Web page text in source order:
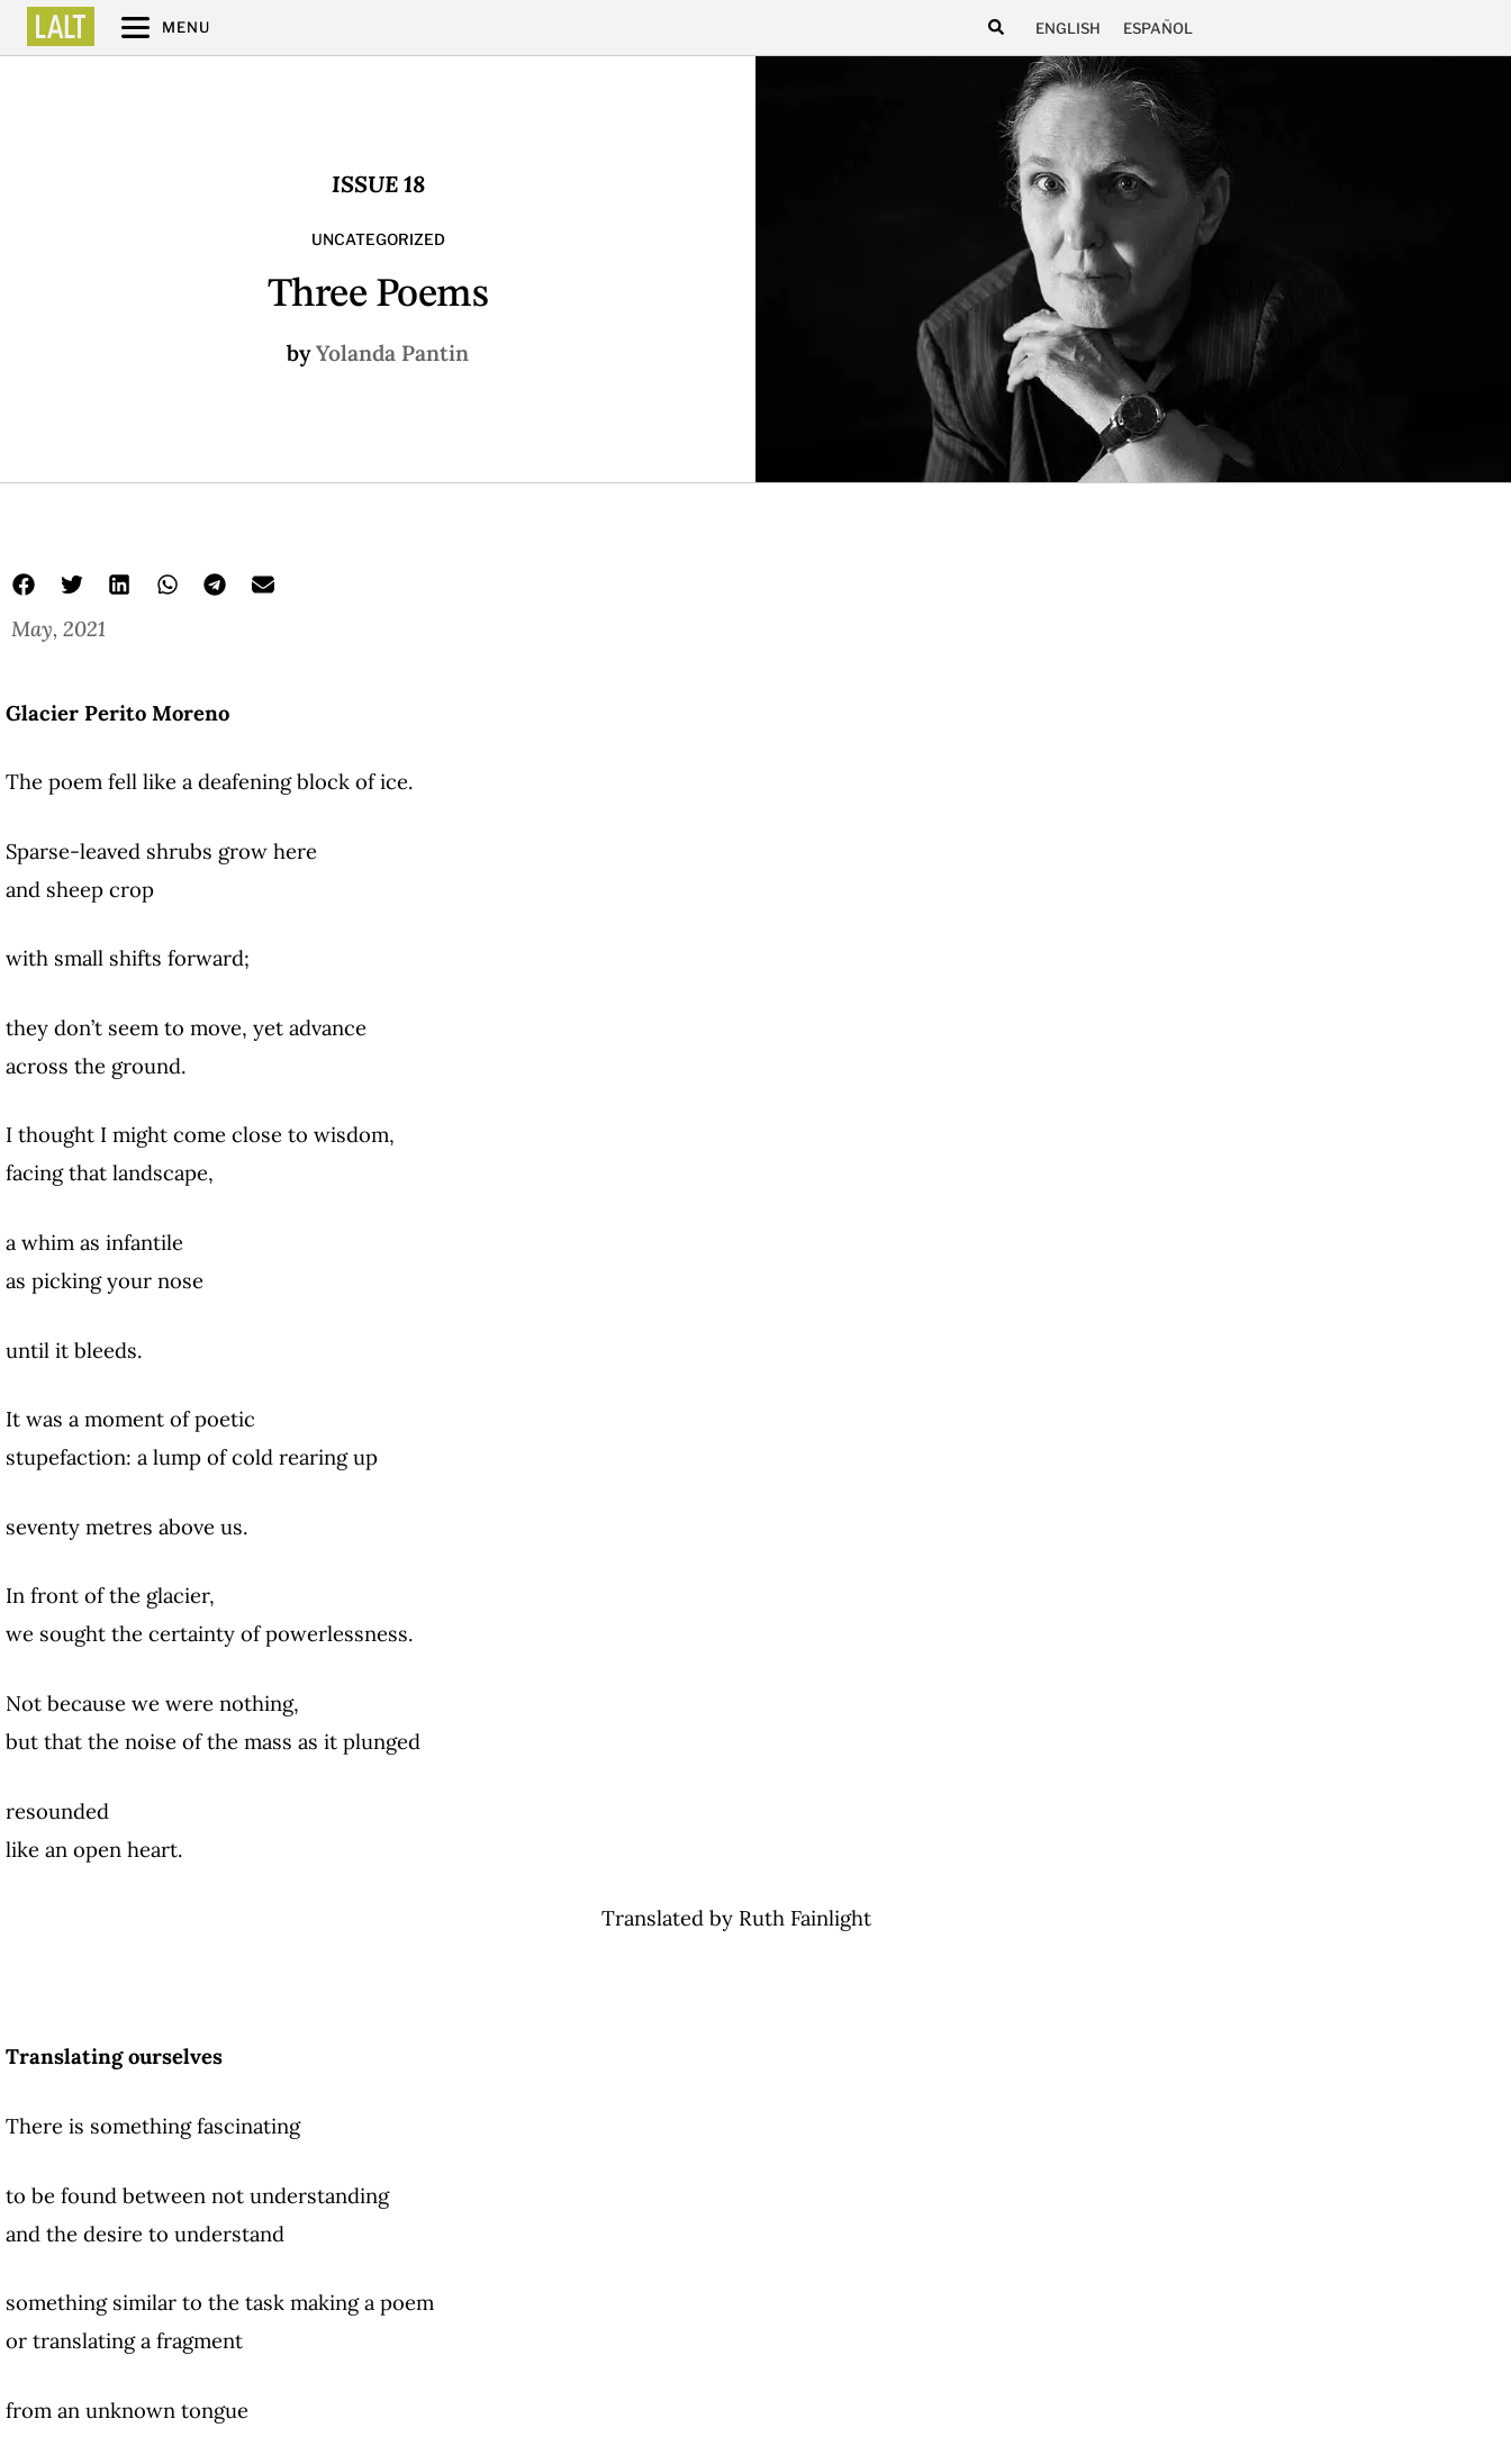
MENU ENGLISH ESPAÑOL
ISSUE 18
UNCATEGORIZED
Three Poems
byYolanda Pantin
May, 2021
Glacier Perito Moreno
The poem fell like a deafening block of ice.
Sparse-leaved shrubs grow here
and sheep crop
with small shifts forward;
they don’t seem to move, yet advance
across the ground.
I thought I might come close to wisdom,
facing that landscape,
a whim as infantile
as picking your nose
until it bleeds.
It was a moment of poetic
stupefaction: a lump of cold rearing up
seventy metres above us.
In front of the glacier,
we sought the certainty of powerlessness.
Not because we were nothing,
but that the noise of the mass as it plunged
resounded
like an open heart.
Translated by Ruth Fainlight
Translating ourselves
There is something fascinating
to be found between not understanding
and the desire to understand
something similar to the task making a poem
or translating a fragment
from an unknown tongue